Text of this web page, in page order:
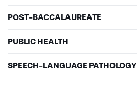
POST-BACCALAUREATE
PUBLIC HEALTH
SPEECH-LANGUAGE PATHOLOGY